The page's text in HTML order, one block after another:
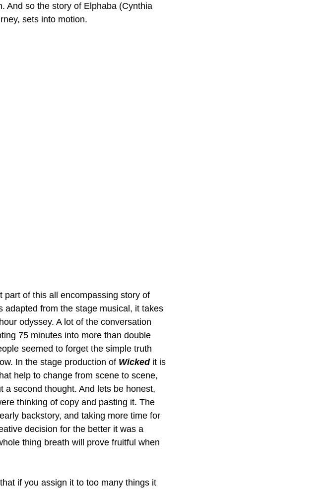
And so the story of Elphaba (Cynthia
sets into motion.
part of this all encompassing story of
adapted from the stage musical, it takes
odyssey. A lot of the conversation
75 minutes into more than double
seemed to forget the simple truth
In the stage production of Wicked it is
help to change from scene to scene,
a second thought. And lets be honest,
thinking of copy and pasting it. The
backstory, and taking more time for
decision for the better it was a
thing breath will prove fruitful when
if you assign it to too many things it